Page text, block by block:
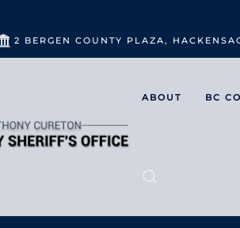
2 BERGEN COUNTY PLAZA,
ABOUT BC